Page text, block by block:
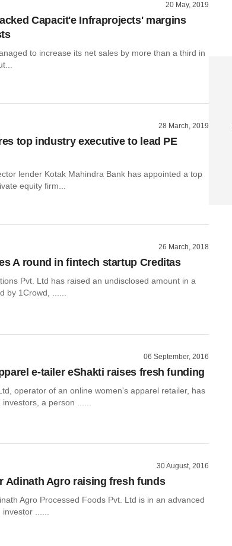
20 May, 2019
Capacit'e Infraprojects' margins
to increase its net sales by more than a third in
28 March, 2019
top industry executive to lead PE
lender Kotak Mahindra Bank has appointed a top
equity firm...
26 March, 2018
A round in fintech startup Creditas
Pvt. Ltd has raised an undisclosed amount in a
by 1Crowd, ......
06 September, 2016
e-tailer eShakti raises fresh funding
operator of an online women's apparel retailer, has
a person ......
30 August, 2016
Adinath Agro raising fresh funds
Agro Processed Foods Pvt. Ltd is in an advanced
investor ......